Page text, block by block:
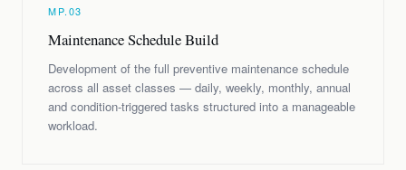
MP.03
Maintenance Schedule Build
Development of the full preventive maintenance schedule
across all asset classes — daily, weekly, monthly, annual
and condition-triggered tasks structured into a manageable
workload.